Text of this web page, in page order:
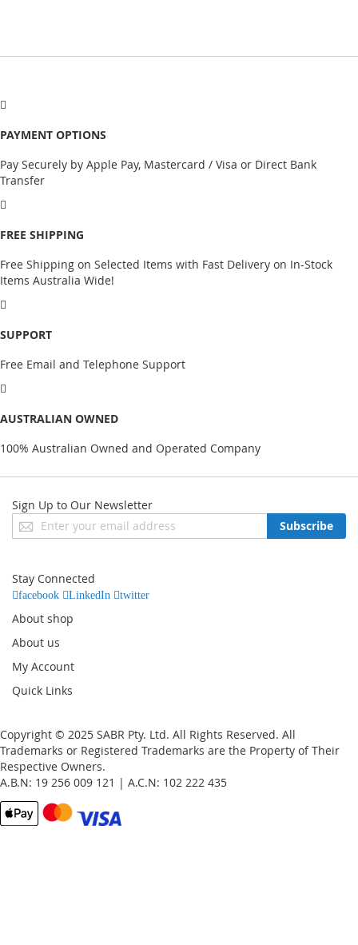
PAYMENT OPTIONS
Pay Securely by Apple Pay, Mastercard / Visa or Direct Bank
Transfer
FREE SHIPPING
Free Shipping on Selected Items with Fast Delivery on In-Stock
Items Australia Wide!
SUPPORT
Free Email and Telephone Support
AUSTRALIAN OWNED
100% Australian Owned and Operated Company
Sign Up to Our Newsletter
Sign
Up
Newsletter:
Subscribe
Stay Connected
facebook LinkedIn twitter
About shop
About us
My Account
Quick Links
Copyright © 2025 SABR Pty. Ltd. All Rights Reserved. All
Trademarks or Registered Trademarks are the Property of Their
Respective Owners.
A.B.N: 19 256 009 121 | A.C.N: 102 222 435